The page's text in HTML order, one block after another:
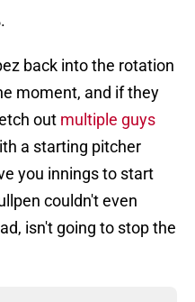
back into the rotation
moment, and if they
out multiple guys
a starting pitcher
you innings to start
couldn't even
isn't going to stop the